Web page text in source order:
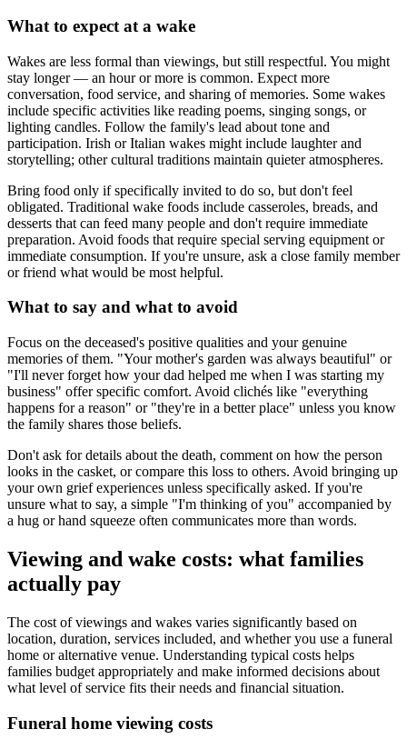
What to expect at a wake
Wakes are less formal than viewings, but still respectful. You might
stay longer — an hour or more is common. Expect more
conversation, food service, and sharing of memories. Some wakes
include specific activities like reading poems, singing songs, or
lighting candles. Follow the family's lead about tone and
participation. Irish or Italian wakes might include laughter and
storytelling; other cultural traditions maintain quieter atmospheres.
Bring food only if specifically invited to do so, but don't feel
obligated. Traditional wake foods include casseroles, breads, and
desserts that can feed many people and don't require immediate
preparation. Avoid foods that require special serving equipment or
immediate consumption. If you're unsure, ask a close family member
or friend what would be most helpful.
What to say and what to avoid
Focus on the deceased's positive qualities and your genuine
memories of them. "Your mother's garden was always beautiful" or
"I'll never forget how your dad helped me when I was starting my
business" offer specific comfort. Avoid clichés like "everything
happens for a reason" or "they're in a better place" unless you know
the family shares those beliefs.
Don't ask for details about the death, comment on how the person
looks in the casket, or compare this loss to others. Avoid bringing up
your own grief experiences unless specifically asked. If you're
unsure what to say, a simple "I'm thinking of you" accompanied by
a hug or hand squeeze often communicates more than words.
Viewing and wake costs: what families
actually pay
The cost of viewings and wakes varies significantly based on
location, duration, services included, and whether you use a funeral
home or alternative venue. Understanding typical costs helps
families budget appropriately and make informed decisions about
what level of service fits their needs and financial situation.
Funeral home viewing costs